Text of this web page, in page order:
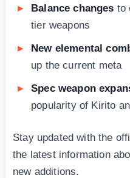
Balance changes to
tier weapons
New elemental
up the current meta
Spec weapon
popularity of Kirito
Stay updated with the
the latest information
new additions.